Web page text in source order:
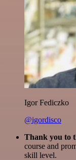
Igor Fediczko
@igordisco
Thank you to
course and
skill level.